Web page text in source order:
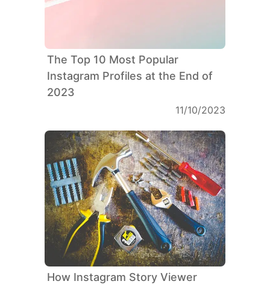
The Top 10 Most Popular
Instagram Profiles at the End of
2023
11/10/2023
How Instagram Story Viewer